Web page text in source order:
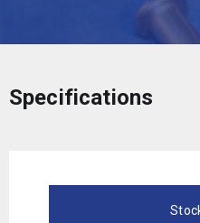
Specifications